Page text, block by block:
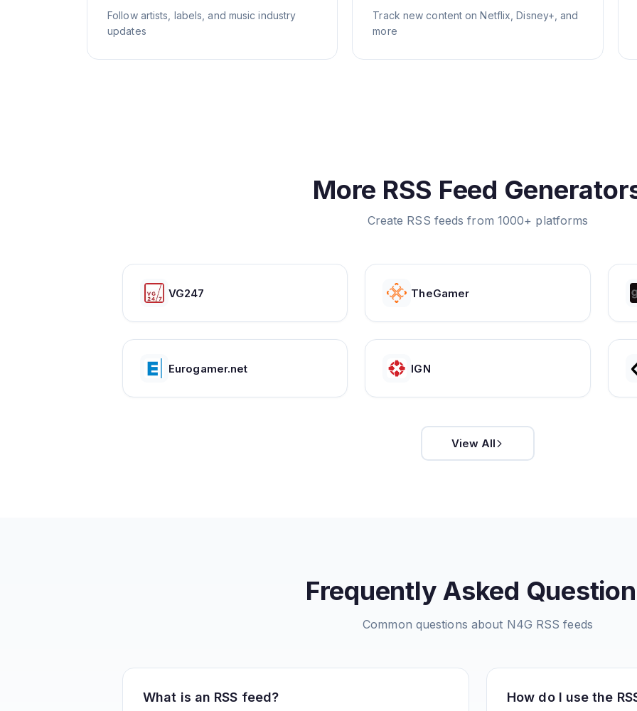
Follow artists, labels, and music industry
updates
Track new content on Netflix, Disney+, and
more
More RSS Feed
Create RSS feeds from 1000+ platforms
VG247 TheGamer
Eurogamer.net IGN
View All
Frequently Asked
Common questions about N4G RSS feeds
What is an RSS feed? How do I use the